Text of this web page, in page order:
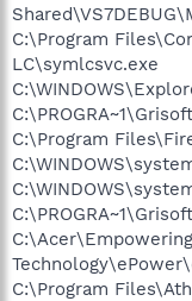
C:\Program
LC\symlcsvc.exe
C:\Program
C:\Acer\Empowering
C:\Program